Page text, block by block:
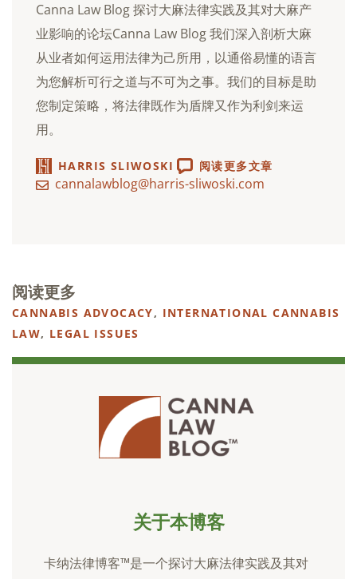
Canna Law Blog 探讨大麻法律实践及其对大麻产
业影响的论坛Canna Law Blog 我们深入剖析大麻
从业者如何运用法律为己所用，以通俗易懂的语言
为您解析可行之道与不可为之事。我们的目标是助
您制定策略，将法律既作为盾牌又作为利剑来运
用。
HARRIS SLIWOSKI 阅读更多文章
cannalawblog@harris-sliwoski.com
阅读更多
CANNABIS ADVOCACY, INTERNATIONAL CANNABIS
LAW, LEGAL ISSUES
关于本博客
卡纳法律博客™是一个探讨大麻法律实践及其对